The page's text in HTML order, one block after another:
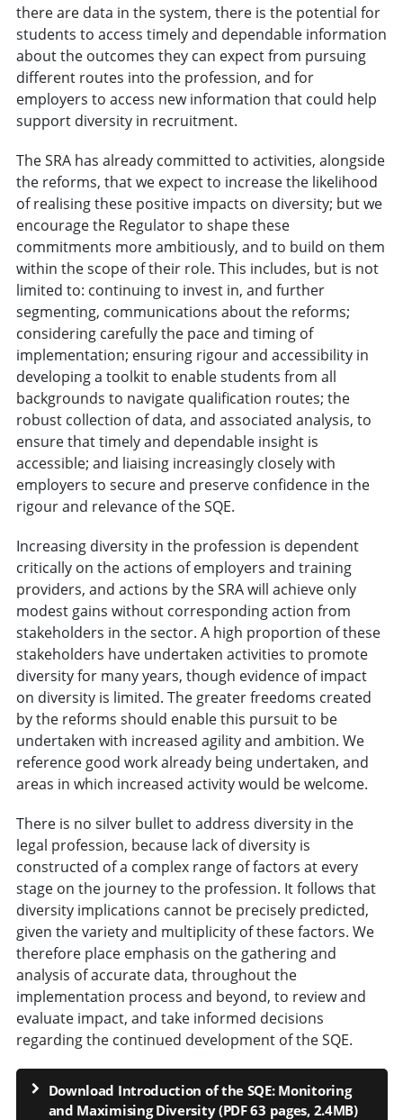
there are data in the system, there is the potential for
students to access timely and dependable information
about the outcomes they can expect from pursuing
different routes into the profession, and for
employers to access new information that could help
support diversity in recruitment.
The SRA has already committed to activities, alongside
the reforms, that we expect to increase the likelihood
of realising these positive impacts on diversity; but we
encourage the Regulator to shape these
commitments more ambitiously, and to build on them
within the scope of their role. This includes, but is not
limited to: continuing to invest in, and further
segmenting, communications about the reforms;
considering carefully the pace and timing of
implementation; ensuring rigour and accessibility in
developing a toolkit to enable students from all
backgrounds to navigate qualification routes; the
robust collection of data, and associated analysis, to
ensure that timely and dependable insight is
accessible; and liaising increasingly closely with
employers to secure and preserve confidence in the
rigour and relevance of the SQE.
Increasing diversity in the profession is dependent
critically on the actions of employers and training
providers, and actions by the SRA will achieve only
modest gains without corresponding action from
stakeholders in the sector. A high proportion of these
stakeholders have undertaken activities to promote
diversity for many years, though evidence of impact
on diversity is limited. The greater freedoms created
by the reforms should enable this pursuit to be
undertaken with increased agility and ambition. We
reference good work already being undertaken, and
areas in which increased activity would be welcome.
There is no silver bullet to address diversity in the
legal profession, because lack of diversity is
constructed of a complex range of factors at every
stage on the journey to the profession. It follows that
diversity implications cannot be precisely predicted,
given the variety and multiplicity of these factors. We
therefore place emphasis on the gathering and
analysis of accurate data, throughout the
implementation process and beyond, to review and
evaluate impact, and take informed decisions
regarding the continued development of the SQE.
Download Introduction of the SQE: Monitoring
and Maximising Diversity (PDF 63 pages, 2.4MB)